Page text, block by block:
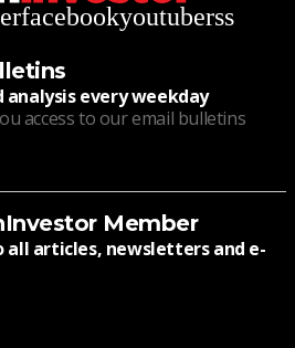
facebookyoutuberss
analysis every weekday
access to our email bulletins
Member
all articles, newsletters and e-